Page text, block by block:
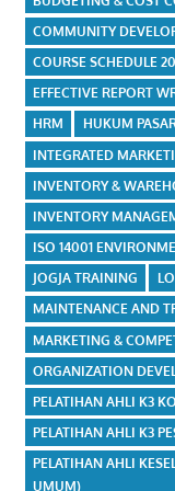
COMMUNITY
COURSE SCHEDULE
EFFECTIVE REPORT
HRM
HUKUM
INTEGRATED
INVENTORY &
INVENTORY
ISO 14001
JOGJA TRAINING
MAINTENANCE AND
MARKETING &
ORGANIZATION
PELATIHAN AHLI K3
PELATIHAN AHLI K3
PELATIHAN AHLI
UMUM)